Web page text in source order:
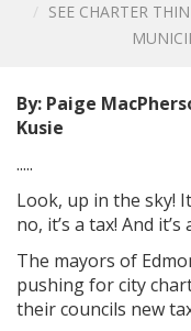
SEE CHARTER
By: Paige
Kusie
.....
Look, up in the sky!
no, it’s a tax! And
The mayors of
pushing for city
their councils new